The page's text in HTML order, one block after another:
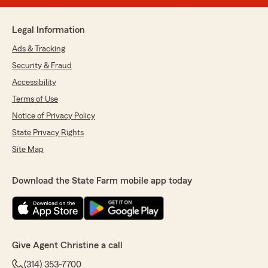
Legal Information
Ads & Tracking
Security & Fraud
Accessibility
Terms of Use
Notice of Privacy Policy
State Privacy Rights
Site Map
Download the State Farm mobile app today
Give Agent Christine a call
(314) 353-7700